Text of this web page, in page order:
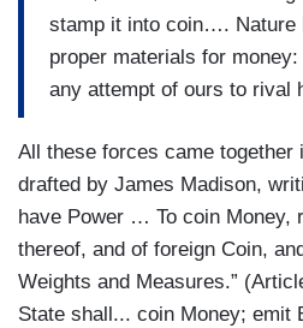
stamp it into coin…. Nature
proper materials for
any attempt of ours to rival
All these forces came together
drafted by James Madison,
have Power … To coin Money,
thereof, and of foreign Coin,
Weights and Measures.”
State shall... coin Money; emit